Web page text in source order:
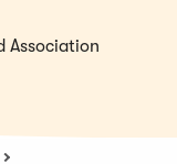
Association